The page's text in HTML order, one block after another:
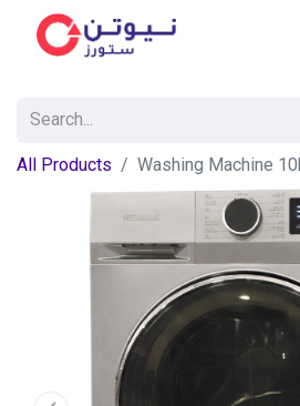
All Products Washing Machine